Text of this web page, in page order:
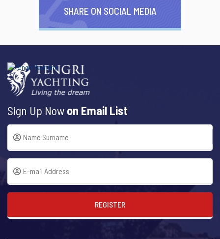
SHARE ON SOCIAL MEDIA
Sign Up Now on Email List
REGISTER